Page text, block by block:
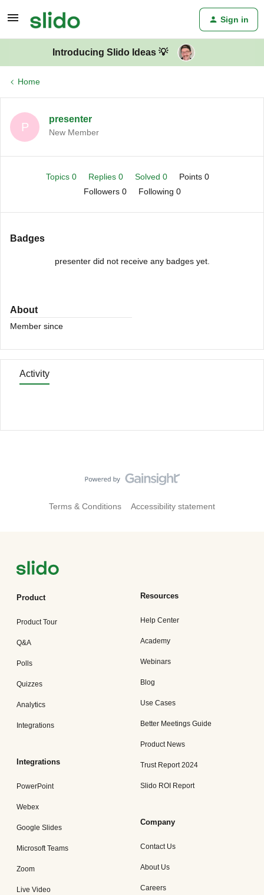
Sign in
Introducing Slido Ideas 💡
Home
P
presenter
New Member
Topics 0 Replies 0 Solved 0
Points 0
Followers 0 Following 0
Badges
presenter did not receive any badges yet.
About
Member since
Activity
Terms & Conditions Accessibility statement
Product
Product Tour
Q&A
Polls
Quizzes
Analytics
Integrations
Integrations
PowerPoint
Webex
Google Slides
Microsoft Teams
Zoom
Live Video
Resources
Help Center
Academy
Webinars
Blog
Use Cases
Better Meetings Guide
Product News
Trust Report 2024
Slido ROI Report
Company
Contact Us
About Us
Careers